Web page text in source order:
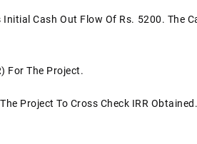
Cash Out Flow Of Rs. 5200. The
For The Project.
Project To Cross Check IRR Obtained.